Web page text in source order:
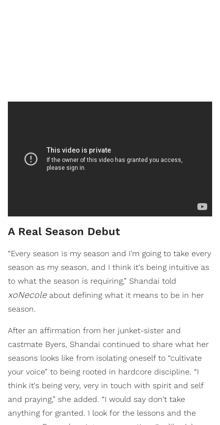
A Real Season Debut
“Every season is my season and I'm going to take every
season as my season, and I think it's being intuitive as
to what the season is requiring,” Shandai told
xoNecoleabout defining what it means to be in her
season.
After an affirmation from her junket-sister and
castmate Byers, Shandai continued to share what her
seasons looks like from isolating oneself to “cultivate
your voice” to being rooted in hardcore discipline. “I
think it's being very, very in touch with spirit and self
and praying,” she added. “I would say don't take
anything for granted. I look for the lessons and the